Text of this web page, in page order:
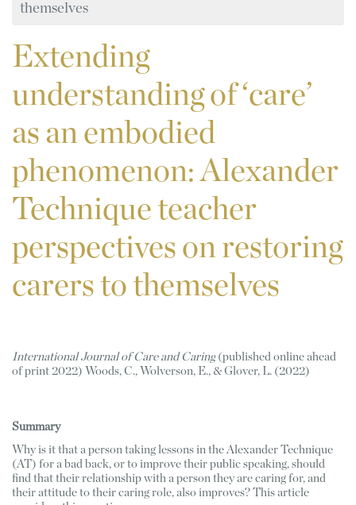
themselves
Extending
understanding of ‘care’
as an embodied
phenomenon: Alexander
Technique teacher
perspectives on restoring
carers to themselves
International Journal of Care and Caring (published online ahead
of print 2022) Woods, C., Wolverson, E., & Glover, L. (2022)
Summary
Why is it that a person taking lessons in the Alexander Technique
(AT) for a bad back, or to improve their public speaking, should
find that their relationship with a person they are caring for, and
their attitude to their caring role, also improves? This article